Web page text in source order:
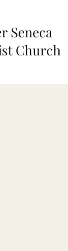
Seneca
Church